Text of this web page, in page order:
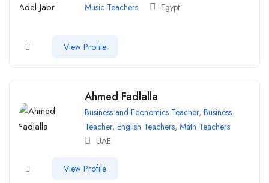
Music Teachers Egypt
View Profile
Ahmed Fadlalla
Business and Economics Teacher, Business
Teacher, English Teachers, Math Teachers
UAE
View Profile